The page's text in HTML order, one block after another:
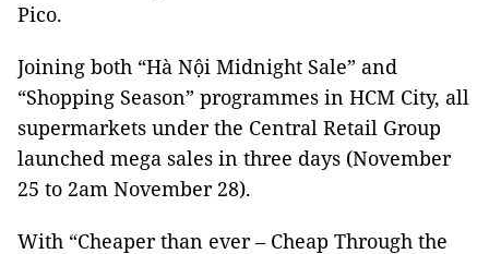
Pico.
Joining both “Hà Nội Midnight Sale” and
“Shopping Season” programmes in HCM City, all
supermarkets under the Central Retail Group
launched mega sales in three days (November
25 to 2am November 28).
With “Cheaper than ever – Cheap Through the